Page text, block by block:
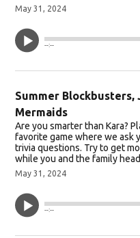
May 31, 2024
--:--
Summer Blockbusters,
Mermaids
Are you smarter than Kara?
favorite game where we ask
trivia questions. Try to get
while you and the family
May 31, 2024
--:--